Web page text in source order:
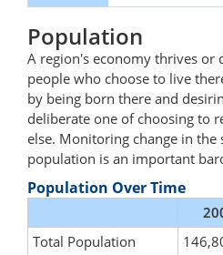
Population
A region's economy thrives or
people who choose to live
by being born there and
deliberate one of choosing to
else. Monitoring change in
population is an important
Population Over Time
Total Population